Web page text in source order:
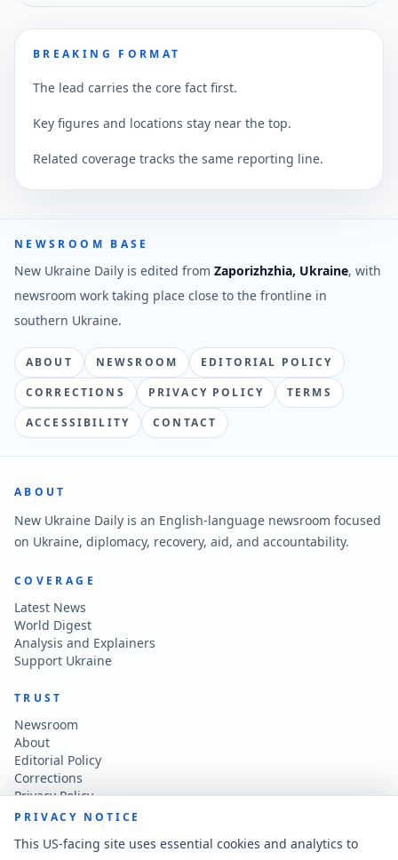
BREAKING FORMAT
The lead carries the core fact first.
Key figures and locations stay near the top.
Related coverage tracks the same reporting line.
NEWSROOM BASE
New Ukraine Daily is edited from Zaporizhzhia, Ukraine, with
newsroom work taking place close to the frontline in
southern Ukraine.
ABOUT NEWSROOM
EDITORIAL POLICY
CORRECTIONS
PRIVACY POLICY
TERMS
ACCESSIBILITY
CONTACT
ABOUT
New Ukraine Daily is an English-language newsroom focused
on Ukraine, diplomacy, recovery, aid, and accountability.
COVERAGE
Latest News
World Digest
Analysis and Explainers
Support Ukraine
TRUST
Newsroom
About
Editorial Policy
Corrections
Privacy Policy
Terms of Use
PRIVACY NOTICE
This US-facing site uses essential cookies and analytics to